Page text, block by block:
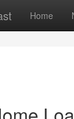
Home